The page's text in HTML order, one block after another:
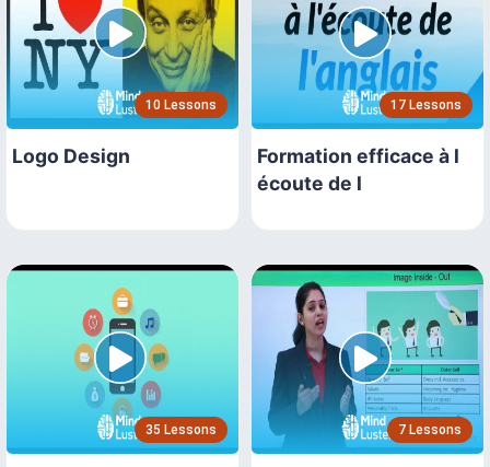
10 Lessons
Logo Design
17 Lessons
Formation efficace à l
écoute de l
35 Lessons 7 Lessons